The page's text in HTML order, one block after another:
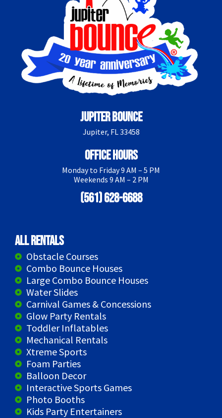
Jupiter Bounce
Jupiter, FL 33458
Office Hours
Monday to Friday 9 AM – 5 PM
Weekends 9 AM – 2 PM
(561) 628-6688
All Rentals
Obstacle Courses
Combo Bounce Houses
Large Combo Bounce Houses
Water Slides
Carnival Games & Concessions
Glow Party Rentals
Toddler Inflatables
Mechanical Rentals
Xtreme Sports
Foam Parties
Balloon Decor
Interactive Sports Games
Photo Booths
Kids Party Entertainers